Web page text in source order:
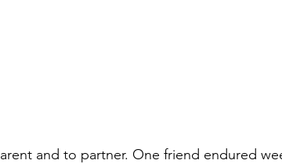
arent and to partner. One friend endured